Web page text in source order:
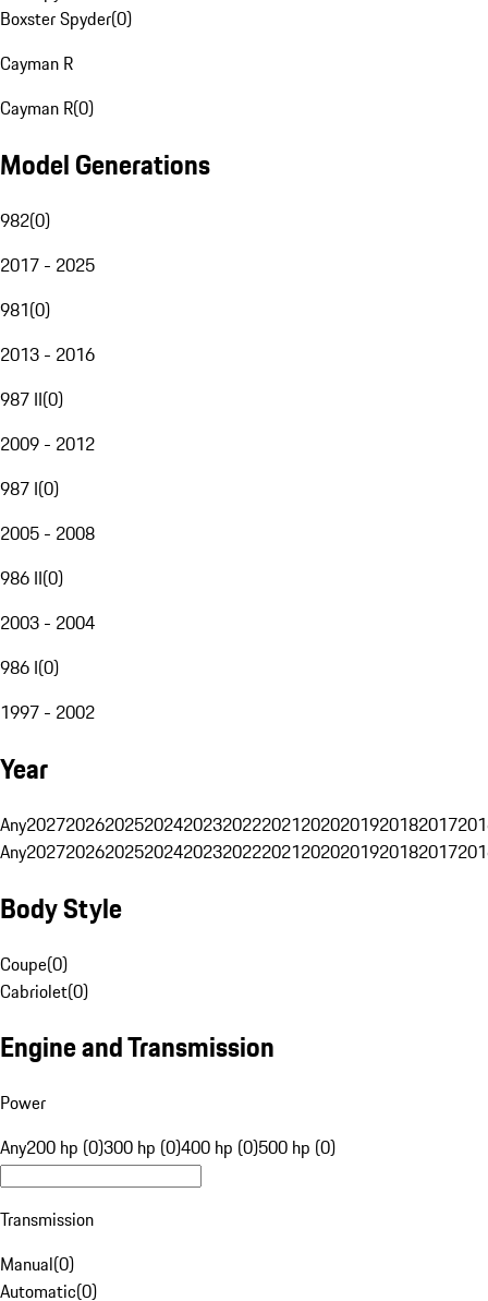
Boxster Spyder(0)
Cayman R
Cayman R(0)
Model Generations
982(0)
2017 - 2025
981(0)
2013 - 2016
987 II(0)
2009 - 2012
987 I(0)
2005 - 2008
986 II(0)
2003 - 2004
986 I(0)
1997 - 2002
Year
Any20272026202520242023202220212020201920182017
Any20272026202520242023202220212020201920182017
Body Style
Coupe(0)
Cabriolet(0)
Engine and Transmission
Power
Any200 hp (0)300 hp (0)400 hp (0)500 hp (0)
Transmission
Manual(0)
Automatic(0)